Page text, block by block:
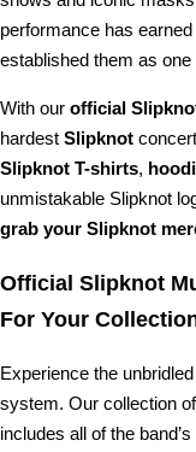
performance has
established them as
With our official
hardest Slipknot
Slipknot T-shirts,
unmistakable Slipknot
grab your Slipknot
Official Slipknot
For Your
Experience the
system. Our collection of
includes all of the